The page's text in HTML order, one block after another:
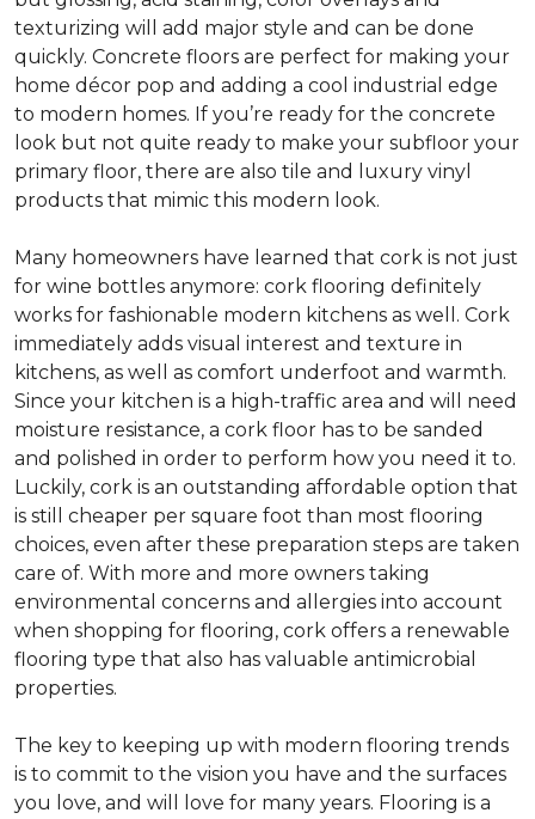
texturizing will add major style and can be done
quickly. Concrete floors are perfect for making your
home décor pop and adding a cool industrial edge
to modern homes. If you’re ready for the concrete
look but not quite ready to make your subfloor your
primary floor, there are also tile and luxury vinyl
products that mimic this modern look.
Many homeowners have learned that cork is not just
for wine bottles anymore: cork flooring definitely
works for fashionable modern kitchens as well. Cork
immediately adds visual interest and texture in
kitchens, as well as comfort underfoot and warmth.
Since your kitchen is a high-traffic area and will need
moisture resistance, a cork floor has to be sanded
and polished in order to perform how you need it to.
Luckily, cork is an outstanding affordable option that
is still cheaper per square foot than most flooring
choices, even after these preparation steps are taken
care of. With more and more owners taking
environmental concerns and allergies into account
when shopping for flooring, cork offers a renewable
flooring type that also has valuable antimicrobial
properties.
The key to keeping up with modern flooring trends
is to commit to the vision you have and the surfaces
you love, and will love for many years. Flooring is a